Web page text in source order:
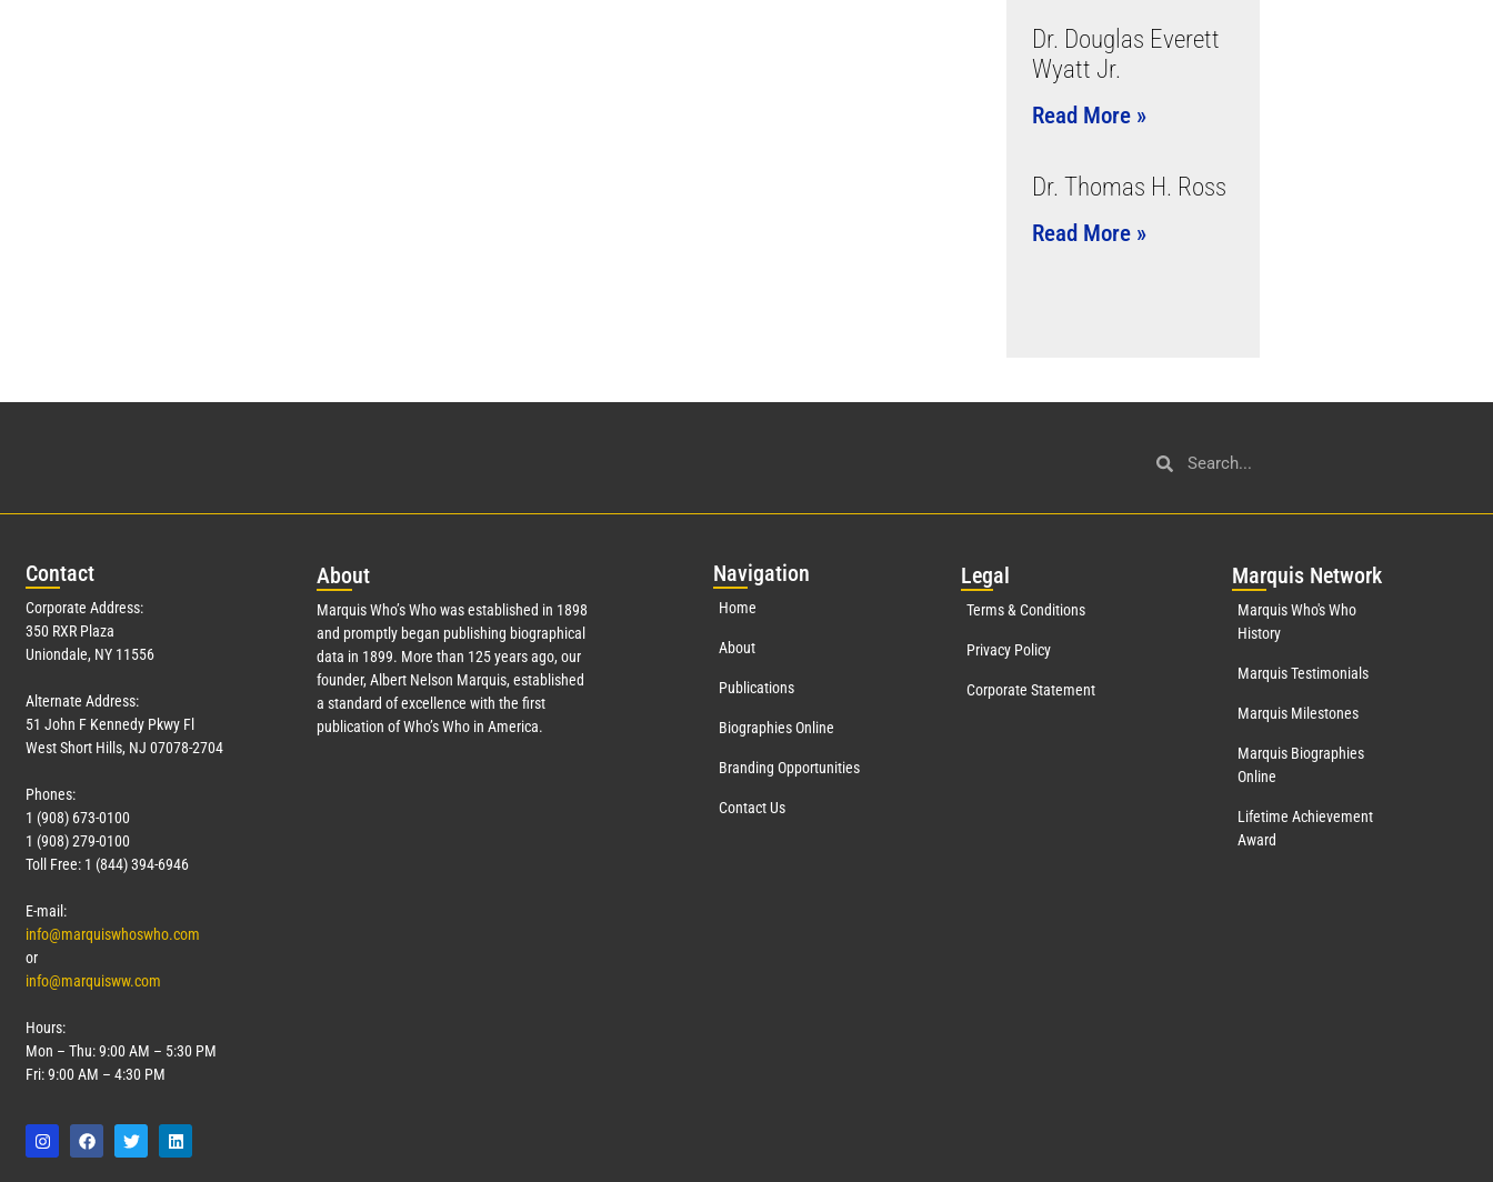
Dr. Douglas Everett
Wyatt Jr.
Read More »
Dr. Thomas H. Ross
Read More »
Contact
Corporate Address:
350 RXR Plaza
Uniondale, NY 11556
Alternate Address:
51 John F Kennedy Pkwy Fl
West Short Hills, NJ 07078-2704
Phones:
1 (908) 673-0100
1 (908) 279-0100
Toll Free: 1 (844) 394-6946
E-mail:
info@marquiswhoswho.com
or
info@marquisww.com
Hours:
Mon – Thu: 9:00 AM – 5:30 PM
Fri: 9:00 AM – 4:30 PM
About
Marquis Who’s Who was established in 1898
and promptly began publishing biographical
data in 1899. More than 125 years ago, our
founder, Albert Nelson Marquis, established
a standard of excellence with the first
publication of Who’s Who in America.
Navigation
Home
About
Publications
Biographies Online
Branding Opportunities
Contact Us
Legal
Terms & Conditions
Privacy Policy
Corporate Statement
Marquis Network
Marquis Who's Who
History
Marquis Testimonials
Marquis Milestones
Marquis Biographies
Online
Lifetime Achievement
Award